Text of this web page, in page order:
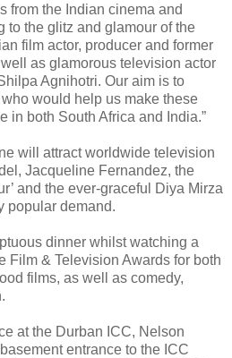
from the Indian cinema and
to the glitz and glamour of the
film actor, producer and former
as glamorous television actor
Agnihotri. Our aim is to
would help us make these
in both South Africa and India.”
will attract worldwide television
Jacqueline Fernandez, the
and the ever-graceful Diya Mirza
popular demand.
dinner whilst watching a
Film & Television Awards for both
films, as well as comedy,
at the Durban ICC, Nelson
entrance to the ICC